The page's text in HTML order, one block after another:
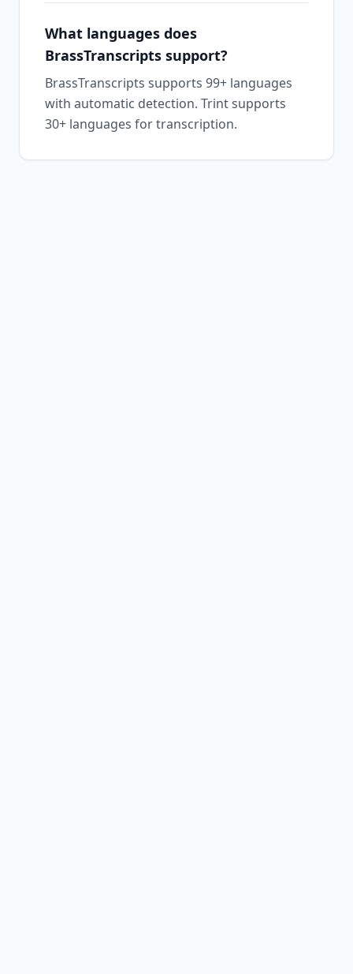
What languages does
BrassTranscripts support?
BrassTranscripts supports 99+ languages
with automatic detection. Trint supports
30+ languages for transcription.